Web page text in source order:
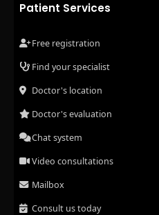
Patient Services
Free registration
Find your specialist
Doctor's location
Doctor's evaluation
Chat system
Video consultations
Mailbox
Consult us today